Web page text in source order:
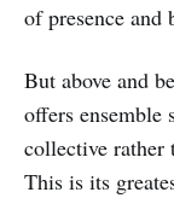
of presence and
But above and
offers ensemble
collective rather
This is its